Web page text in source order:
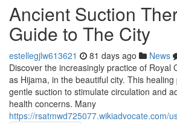
Ancient Suction
Guide to The City
estellegjlw613621 81 days ago News
Discover the increasingly practice of Royal
as Hijama, in the beautiful city. This
gentle suction to stimulate circulation and
health concerns. Many
https://rsatmwd725077.wikiadvocate.com/